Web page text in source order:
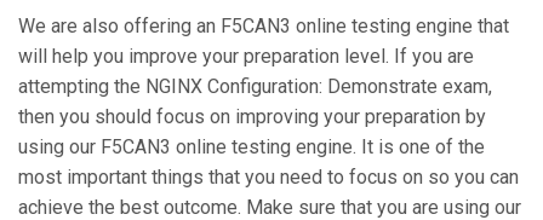
We are also offering an F5CAN3 online testing engine that
will help you improve your preparation level. If you are
attempting the NGINX Configuration: Demonstrate exam,
then you should focus on improving your preparation by
using our F5CAN3 online testing engine. It is one of the
most important things that you need to focus on so you can
achieve the best outcome. Make sure that you are using our